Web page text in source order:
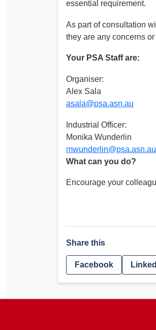
essential requirement.
As part of consultation
they are any concerns
Your PSA Staff are:
Organiser:
Alex Sala
asala@psa.asn.au
Industrial Officer:
Monika Wunderlin
mwunderlin@psa.asn.au
What can you do?
Encourage your
Share this
Facebook